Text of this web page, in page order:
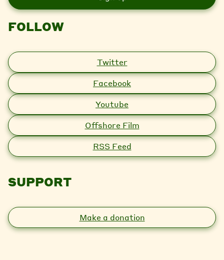
l
FOLLOW
Twitter
Facebook
Youtube
Offshore Film
RSS Feed
SUPPORT
Make a donation